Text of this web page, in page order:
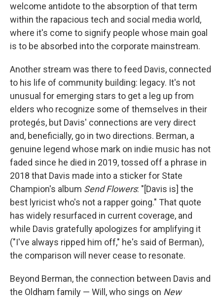
welcome antidote to the absorption of that term
within the rapacious tech and social media world,
where it's come to signify people whose main goal
is to be absorbed into the corporate mainstream.
Another stream was there to feed Davis, connected
to his life of community building: legacy. It's not
unusual for emerging stars to get a leg up from
elders who recognize some of themselves in their
protegés, but Davis' connections are very direct
and, beneficially, go in two directions. Berman, a
genuine legend whose mark on indie music has not
faded since he died in 2019, tossed off a phrase in
2018 that Davis made into a sticker for State
Champion's album Send Flowers: "[Davis is] the
best lyricist who's not a rapper going." That quote
has widely resurfaced in current coverage, and
while Davis gratefully apologizes for amplifying it
("I've always ripped him off," he's said of Berman),
the comparison will never cease to resonate.
Beyond Berman, the connection between Davis and
the Oldham family — Will, who sings on New